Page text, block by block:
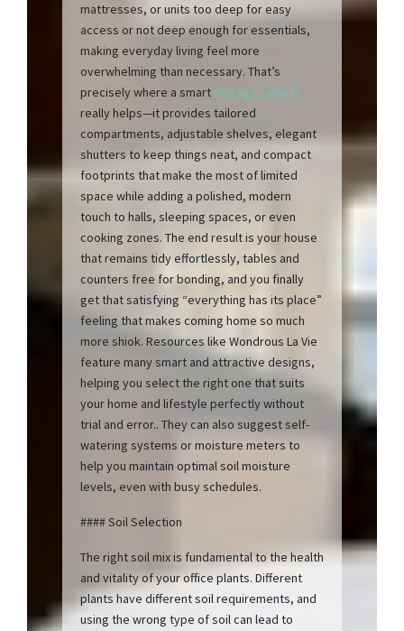
mattresses, or units too deep for easy
access or not deep enough for essentials,
making everyday living feel more
overwhelming than necessary. That’s
precisely where a smart storage cabinet
really helps—it provides tailored
compartments, adjustable shelves, elegant
shutters to keep things neat, and compact
footprints that make the most of limited
space while adding a polished, modern
touch to halls, sleeping spaces, or even
cooking zones. The end result is your house
that remains tidy effortlessly, tables and
counters free for bonding, and you finally
get that satisfying “everything has its place”
feeling that makes coming home so much
more shiok. Resources like Wondrous La Vie
feature many smart and attractive designs,
helping you select the right one that suits
your home and lifestyle perfectly without
trial and error.. They can also suggest self-
watering systems or moisture meters to
help you maintain optimal soil moisture
levels, even with busy schedules.
#### Soil Selection
The right soil mix is fundamental to the health
and vitality of your office plants. Different
plants have different soil requirements, and
using the wrong type of soil can lead to